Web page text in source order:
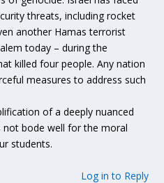
threats, including rocket
another Hamas terrorist
today – during the
killed four people. Any nation
measures to address such
of a deeply nuanced
not bode well for the moral
students.
Log in to Reply